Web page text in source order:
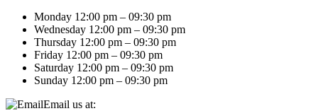
Monday 12:00 pm – 09:30 pm
Wednesday 12:00 pm – 09:30 pm
Thursday 12:00 pm – 09:30 pm
Friday 12:00 pm – 09:30 pm
Saturday 12:00 pm – 09:30 pm
Sunday 12:00 pm – 09:30 pm
Email us at: